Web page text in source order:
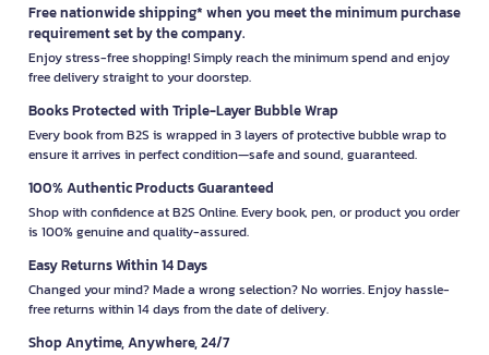
Free nationwide shipping* when you meet the minimum purchase
requirement set by the company.
Enjoy stress-free shopping! Simply reach the minimum spend and enjoy
free delivery straight to your doorstep.
Books Protected with Triple-Layer Bubble Wrap
Every book from B2S is wrapped in 3 layers of protective bubble wrap to
ensure it arrives in perfect condition—safe and sound, guaranteed.
100% Authentic Products Guaranteed
Shop with confidence at B2S Online. Every book, pen, or product you order
is 100% genuine and quality-assured.
Easy Returns Within 14 Days
Changed your mind? Made a wrong selection? No worries. Enjoy hassle-
free returns within 14 days from the date of delivery.
Shop Anytime, Anywhere, 24/7